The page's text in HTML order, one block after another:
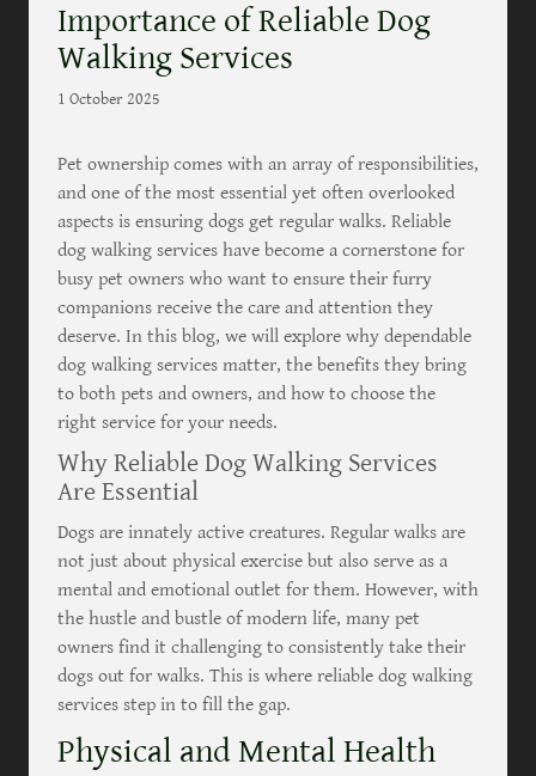
Importance of Reliable Dog
Walking Services
1 October 2025
Pet ownership comes with an array of responsibilities,
and one of the most essential yet often overlooked
aspects is ensuring dogs get regular walks. Reliable
dog walking services have become a cornerstone for
busy pet owners who want to ensure their furry
companions receive the care and attention they
deserve. In this blog, we will explore why dependable
dog walking services matter, the benefits they bring
to both pets and owners, and how to choose the
right service for your needs.
Why Reliable Dog Walking Services
Are Essential
Dogs are innately active creatures. Regular walks are
not just about physical exercise but also serve as a
mental and emotional outlet for them. However, with
the hustle and bustle of modern life, many pet
owners find it challenging to consistently take their
dogs out for walks. This is where reliable dog walking
services step in to fill the gap.
Physical and Mental Health